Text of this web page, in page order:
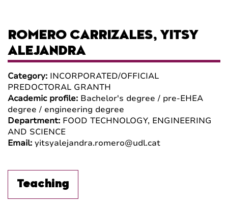
ROMERO CARRIZALES, YITSY
ALEJANDRA
Category: INCORPORATED/OFFICIAL
PREDOCTORAL GRANTH
Academic profile: Bachelor's degree / pre-EHEA
degree / engineering degree
Department: FOOD TECHNOLOGY, ENGINEERING
AND SCIENCE
Email: yitsyalejandra.romero@udl.cat
Teaching